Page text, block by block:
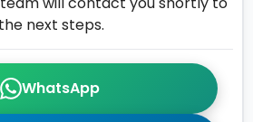
WhatsApp
next steps.